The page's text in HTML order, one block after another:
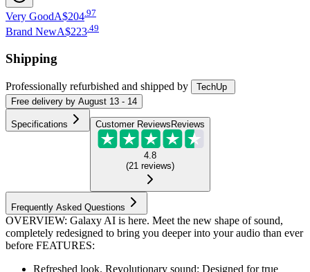
Very GoodA$204 97
Brand NewA$223.49
Shipping
Professionally refurbished and shipped by
TechUp
Free delivery by August 13 - 14
Specifications Customer Reviews Reviews
4.8
(21 reviews)
Frequently Asked Questions
OVERVIEW: Galaxy AI is here. Meet the new shape of sound,
completely redesigned to bring you deeper into your audio than ever
before FEATURES:
Refreshed look. Revolutionary sound: Designed for true